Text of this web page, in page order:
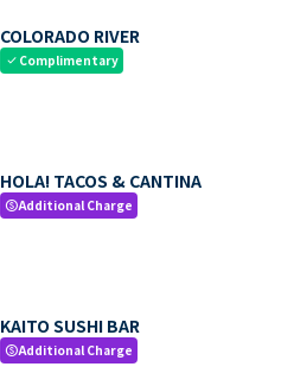
COLORADO RIVER
check Complimentary
HOLA! TACOS & CANTINA
paidAdditional Charge
KAITO SUSHI BAR
paidAdditional Charge